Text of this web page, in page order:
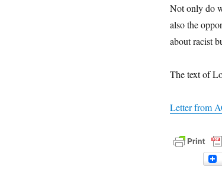
Not only do
also the
about racist
The text of
Letter from
w